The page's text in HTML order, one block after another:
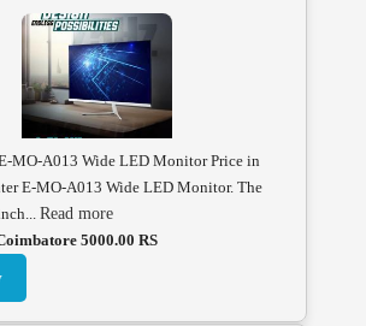
MO-A013 Wide LED Monitor Price in
E-MO-A013 Wide LED Monitor. The
Read more
5000.00 RS